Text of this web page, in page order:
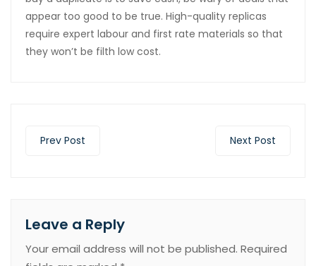
appear too good to be true. High-quality replicas
require expert labour and first rate materials so that
they won’t be filth low cost.
Prev Post Next Post
Leave a Reply
Your email address will not be published. Required